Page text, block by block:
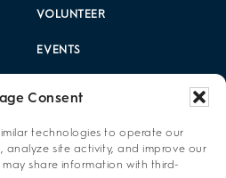
Consent
technologies to operate our
analyze site activity, and improve our
share information with third-
VOLUNTEER
EVENTS